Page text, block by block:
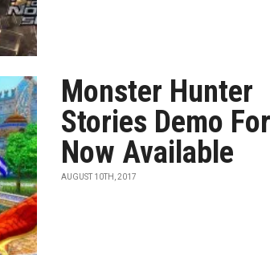
Monster Hunter
Stories Demo
Now Available
AUGUST 10TH, 2017